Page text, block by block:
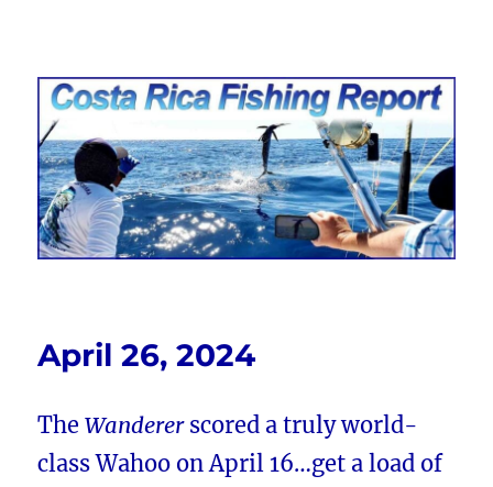
Costa Rica Fishing Report from
FishingNosara
April 26, 2024
TheWandererscored a truly world-
class Wahoo on April 16…get a load of